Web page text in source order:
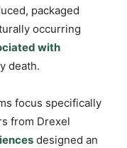
packaged
occurring
with
death.
focus specifically
from Drexel
s designed an